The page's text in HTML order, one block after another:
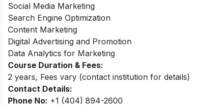
Social Media Marketing
Search Engine Optimization
Content Marketing
Digital Advertising and Promotion
Data Analytics for Marketing
Course Duration & Fees:
2 years, Fees vary (contact institution for details)
Contact Details:
Phone No: +1 (404) 894-2600